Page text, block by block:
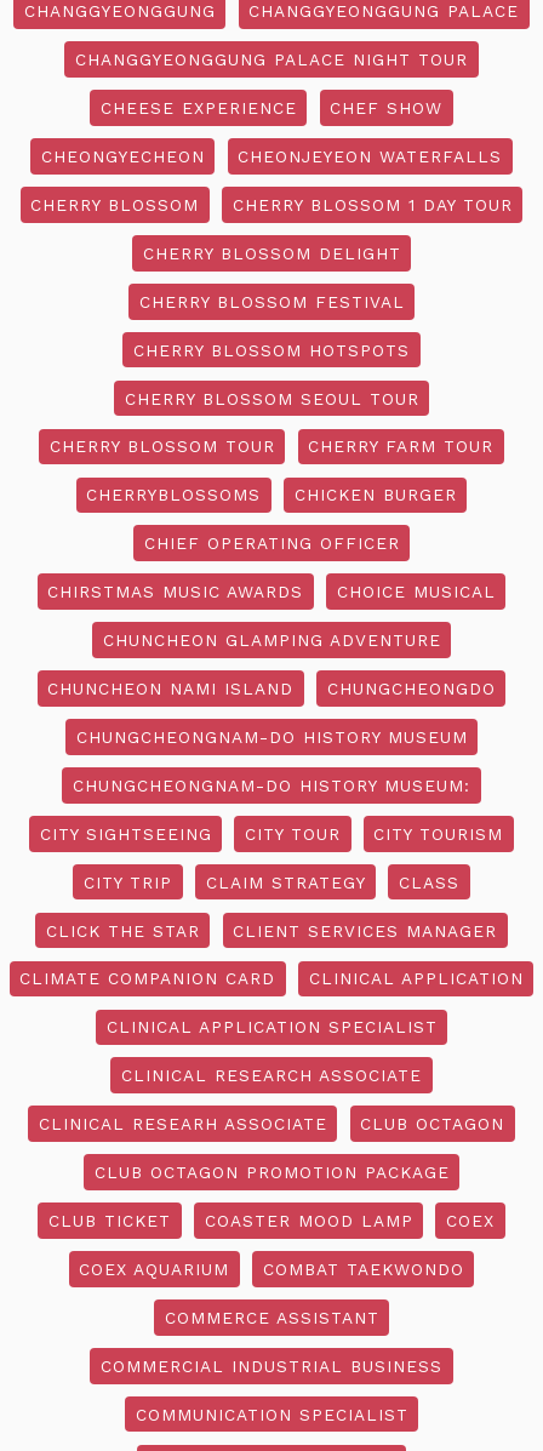
CHANGGYEONGGUNG CHANGGYEONGGUNG PALACE
CHANGGYEONGGUNG PALACE NIGHT TOUR
CHEESE EXPERIENCE CHEF SHOW
CHEONGYECHEON CHEONJEYEON WATERFALLS
CHERRY BLOSSOM CHERRY BLOSSOM 1 DAY TOUR
CHERRY BLOSSOM DELIGHT
CHERRY BLOSSOM FESTIVAL
CHERRY BLOSSOM HOTSPOTS
CHERRY BLOSSOM SEOUL TOUR
CHERRY BLOSSOM TOUR CHERRY FARM TOUR
CHERRYBLOSSOMS CHICKEN BURGER
CHIEF OPERATING OFFICER
CHIRSTMAS MUSIC AWARDS CHOICE MUSICAL
CHUNCHEON GLAMPING ADVENTURE
CHUNCHEON NAMI ISLAND CHUNGCHEONGDO
CHUNGCHEONGNAM-DO HISTORY MUSEUM
CHUNGCHEONGNAM-DO HISTORY MUSEUM:
CITY SIGHTSEEING CITY TOUR CITY TOURISM
CITY TRIP CLAIM STRATEGY CLASS
CLICK THE STAR CLIENT SERVICES MANAGER
CLIMATE COMPANION CARD CLINICAL APPLICATION
CLINICAL APPLICATION SPECIALIST
CLINICAL RESEARCH ASSOCIATE
CLINICAL RESEARH ASSOCIATE CLUB OCTAGON
CLUB OCTAGON PROMOTION PACKAGE
CLUB TICKET COASTER MOOD LAMP COEX
COEX AQUARIUM COMBAT TAEKWONDO
COMMERCE ASSISTANT
COMMERCIAL INDUSTRIAL BUSINESS
COMMUNICATION SPECIALIST